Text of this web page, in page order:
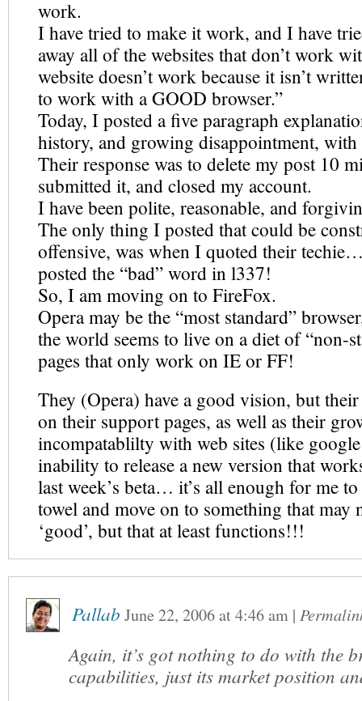
work.
I have tried to make it work, and I have
away all of the websites that don’t work
website doesn’t work because it isn’t
to work with a GOOD browser.”
Today, I posted a five paragraph
history, and growing disappointment, with
Their response was to delete my post 10
submitted it, and closed my account.
I have been polite, reasonable, and
The only thing I posted that could be
offensive, was when I quoted their
posted the “bad” word in l337!
So, I am moving on to FireFox.
Opera may be the “most standard”
the world seems to live on a diet of “non-
pages that only work on IE or FF!
They (Opera) have a good vision, but
on their support pages, as well as their
incompatablilty with web sites (like
inability to release a new version that
last week’s beta… it’s all enough for me
towel and move on to something that may
‘good’, but that at least functions!!!
Pallab June 22, 2006at4:46 am |
Again, it’s got nothing to do with the
capabilities, just its market position